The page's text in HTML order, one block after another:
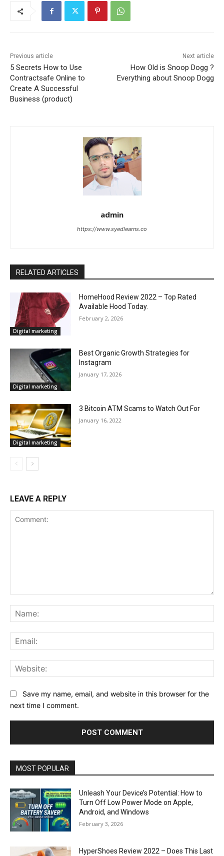
Previous article
5 Secrets How to Use
Contractsafe Online to
Create A Successful
Business (product)
Next article
How Old is Snoop Dogg ?
Everything about Snoop Dogg
admin
https://www.syedlearns.co
RELATED ARTICLES
Digital marketing
HomeHood Review 2022 – Top Rated
Available Hood Today.
February 2, 2026
Digital marketing
Best Organic Growth Strategies for
Instagram
January 17, 2026
Digital marketing
3 Bitcoin ATM Scams to Watch Out For
January 16, 2022
LEAVE A REPLY
Save my name, email, and website in this browser for the
next time I comment.
MOST POPULAR
Unleash Your Device’s Potential: How to
Turn Off Low Power Mode on Apple,
Android, and Windows
February 3, 2026
HyperShoes Review 2022 – Does This Last